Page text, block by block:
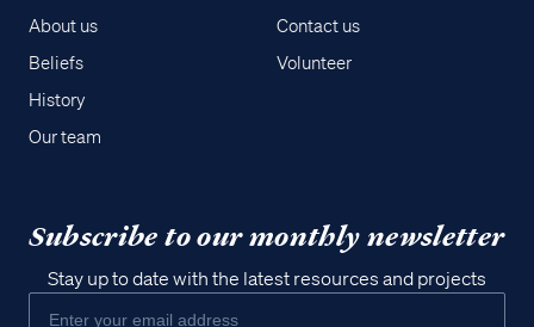
About us
Beliefs
History
Our team
Contact us
Volunteer
Subscribe to our monthly newsletter
Stay up to date with the latest resources and projects